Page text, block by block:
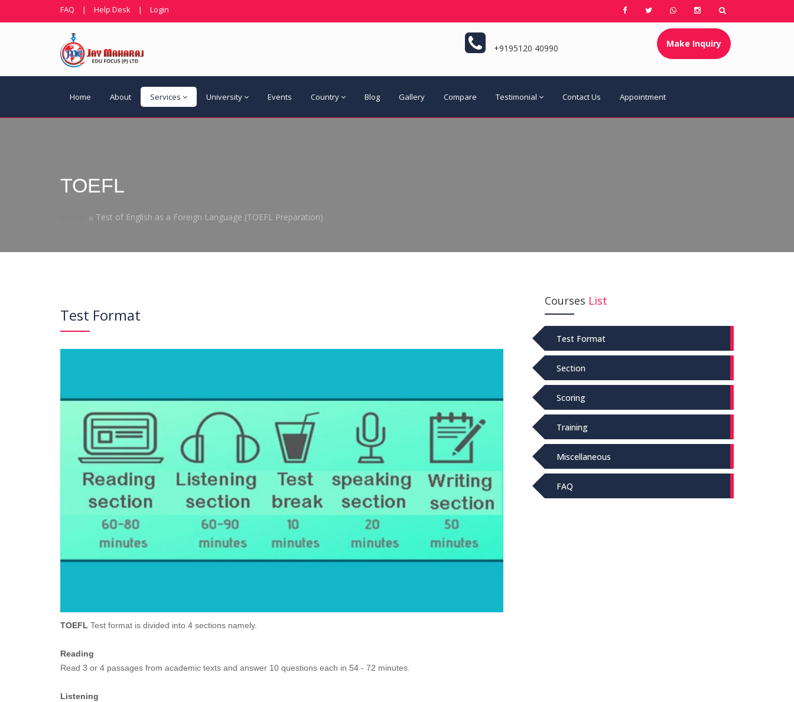
FAQ | Help Desk | Login
+9195120 40990 Make Inquiry
Home About Services University Events Country Blog Gallery Compare Testimonial Contact Us Appointment
TOEFL
Test of English as a Foreign Language (TOEFL Preparation)
Test Format
TOEFL Test format is divided into 4 sections namely.
Reading
Read 3 or 4 passages from academic texts and answer 10 questions each in 54 - 72 minutes.
Listening
Courses List
Test Format
Section
Scoring
Training
Miscellaneous
FAQ